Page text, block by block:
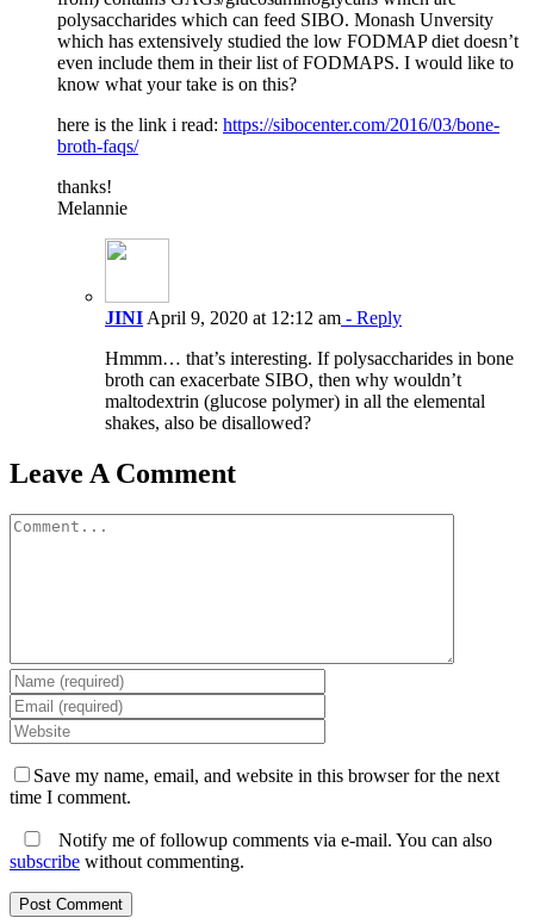
polysaccharides which can feed SIBO. Monash Unversity
which has extensively studied the low FODMAP diet doesn’t
even include them in their list of FODMAPS. I would like to
know what your take is on this?
here is the link i read: https://sibocenter.com/2016/03/bone-
broth-faqs/
thanks!
Melannie
JINI April 9, 2020 at 12:12 am - Reply
Hmmm… that’s interesting. If polysaccharides in bone
broth can exacerbate SIBO, then why wouldn’t
maltodextrin (glucose polymer) in all the elemental
shakes, also be disallowed?
Leave A Comment
Comment
Save my name, email, and website in this browser for the next
time I comment.
Notify me of followup comments via e-mail. You can also
subscribe without commenting.